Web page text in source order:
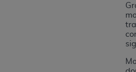
THE LICENSE
AGREEMENT. BY
UNDERSTOOD
AND EXIT FROM